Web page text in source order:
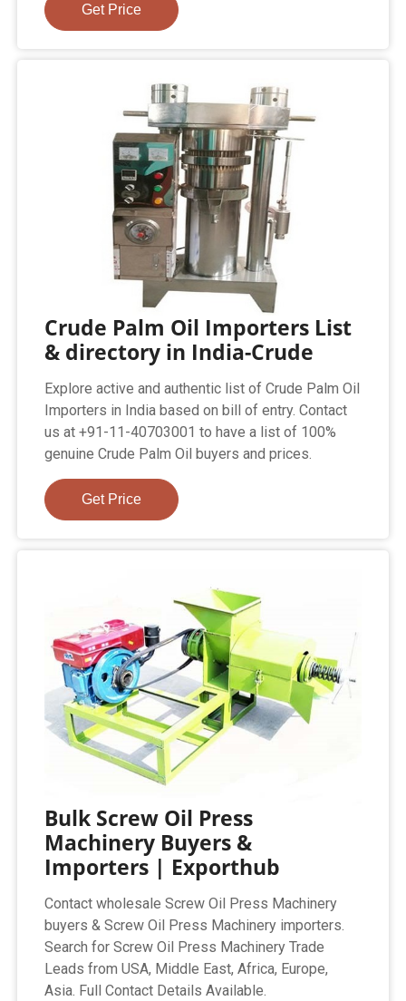
Get Price
Crude Palm Oil Importers List
& directory in India-Crude
Explore active and authentic list of Crude Palm Oil
Importers in India based on bill of entry. Contact
us at +91-11-40703001 to have a list of 100%
genuine Crude Palm Oil buyers and prices.
Get Price
Bulk Screw Oil Press
Machinery Buyers &
Importers | Exporthub
Contact wholesale Screw Oil Press Machinery
buyers & Screw Oil Press Machinery importers.
Search for Screw Oil Press Machinery Trade
Leads from USA, Middle East, Africa, Europe,
Asia. Full Contact Details Available.